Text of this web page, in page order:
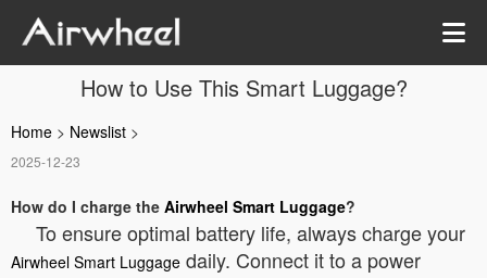
How to Use This Smart Luggage?
Home > Newslist >
2025-12-23
How do I charge the Airwheel Smart Luggage?
To ensure optimal battery life, always charge your
Airwheel Smart Luggage daily. Connect it to a power